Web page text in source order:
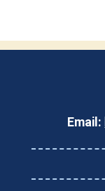
Email: